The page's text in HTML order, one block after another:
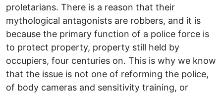
proletarians. There is a reason that their
mythological antagonists are robbers, and it is
because the primary function of a police force is
to protect property, property still held by
occupiers, four centuries on. This is why we know
that the issue is not one of reforming the police,
of body cameras and sensitivity training, or